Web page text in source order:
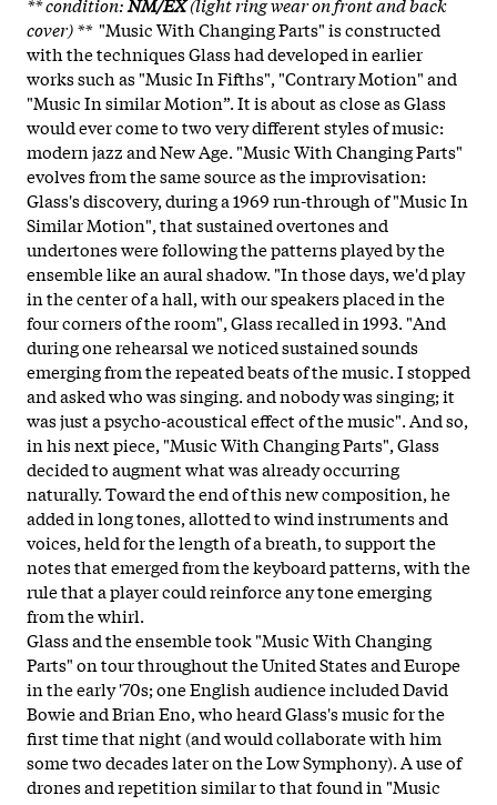
cover)** "Music With Changing Parts" is constructed
with the techniques Glass had developed in earlier
works such as "Music In Fifths", "Contrary Motion" and
"Music In similar Motion”. It is about as close as Glass
would ever come to two very different styles of music:
modern jazz and New Age. "Music With Changing Parts"
evolves from the same source as the improvisation:
Glass's discovery, during a 1969 run-through of "Music In
Similar Motion", that sustained overtones and
undertones were following the patterns played by the
ensemble like an aural shadow. "In those days, we'd play
in the center of a hall, with our speakers placed in the
four corners of the room", Glass recalled in 1993. "And
during one rehearsal we noticed sustained sounds
emerging from the repeated beats of the music. I stopped
and asked who was singing. and nobody was singing; it
was just a psycho-acoustical effect of the music". And so,
in his next piece, "Music With Changing Parts", Glass
decided to augment what was already occurring
naturally. Toward the end of this new composition, he
added in long tones, allotted to wind instruments and
voices, held for the length of a breath, to support the
notes that emerged from the keyboard patterns, with the
rule that a player could reinforce any tone emerging
from the whirl.
Glass and the ensemble took "Music With Changing
Parts" on tour throughout the United States and Europe
in the early '70s; one English audience included David
Bowie and Brian Eno, who heard Glass's music for the
first time that night (and would collaborate with him
some two decades later on the Low Symphony). A use of
drones and repetition similar to that found in "Music